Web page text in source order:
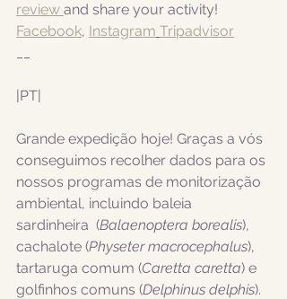
review and share your activity!
Facebook, Instagram Tripadvisor
|PT|
Grande expedição hoje! Graças a vós
conseguimos recolher dados para os
nossos programas de monitorização
ambiental, incluindo baleia
sardinheira  (Balaenoptera borealis),
cachalote (Physeter macrocephalus),
tartaruga comum (Caretta caretta) e
golfinhos comuns (Delphinus delphis).